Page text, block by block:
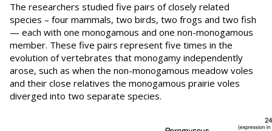
The researchers studied five pairs of closely related
species – four mammals, two birds, two frogs and two fish
— each with one monogamous and one non-monogamous
member. These five pairs represent five times in the
evolution of vertebrates that monogamy independently
arose, such as when the non-monogamous meadow voles
and their close relatives the monogamous prairie voles
diverged into two separate species.